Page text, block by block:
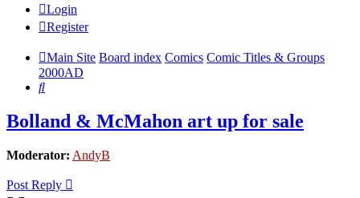
Login
Register
Main Site Board index Comics Comic Titles & Groups
2000AD
Search
Bolland & McMahon art up for sale
Moderator: AndyB
Post Reply